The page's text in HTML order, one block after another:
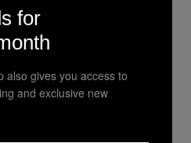
Your Way
for
also gives you access to
and exclusive new